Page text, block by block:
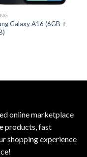
Galaxy A16 (6GB +
online marketplace
products, fast
shopping experience